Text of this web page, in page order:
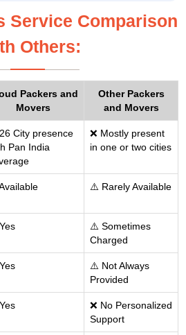
Service Comparison
Others:
Packers and
Movers
Other Packers
and Movers
City presence
Pan India
❌ Mostly present
in one or two cities
⚠️ Rarely Available
⚠️ Sometimes
Charged
⚠️ Not Always
Provided
❌ No Personalized
Support